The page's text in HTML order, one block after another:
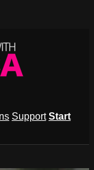
Support Start